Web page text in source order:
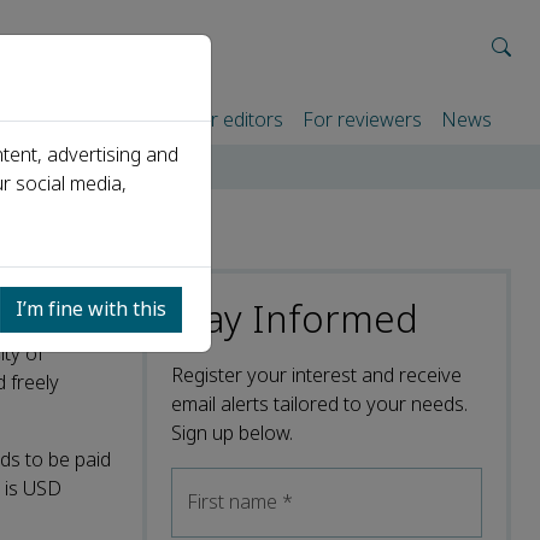
For authors For editors For reviewers News
of
freely
to be paid
USD
Stay Informed
Register your interest and receive
email alerts tailored to your needs.
Sign up below.
First name *
advertising and
social media,
I’m fine with this